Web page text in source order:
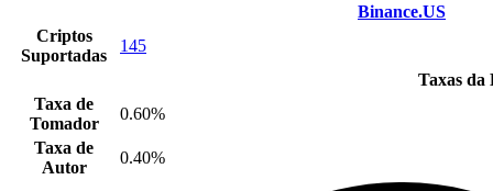
Binance.US
Criptos
Suportadas
145
Taxas da
Taxa de
Tomador
0.60%
Taxa de
Autor
0.40%